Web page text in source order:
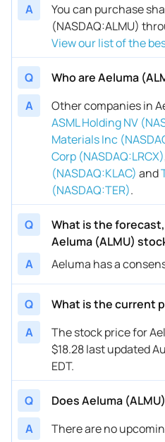
A
You can purchase
(NASDAQ:ALMU)
View our list of the
Q
Who are Aeluma
A
Other companies in
ASML Holding NV
Materials Inc
Corp (NASDAQ:LRCX)
(NASDAQ:KLAC) and
(NASDAQ:TER).
Q
What is the
Aeluma (ALMU)
A
Aeluma has a
Q
What is the current
A
The stock price for
$18.28 last updated
EDT.
Q
Does Aeluma
A
There are no